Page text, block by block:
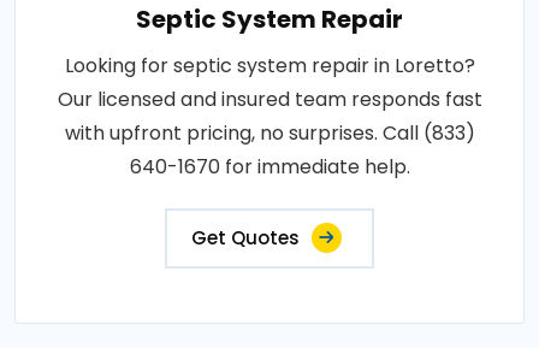
Septic System Repair
Looking for septic system repair in Loretto?
Our licensed and insured team responds fast
with upfront pricing, no surprises. Call (833)
640-1670 for immediate help.
Get Quotes